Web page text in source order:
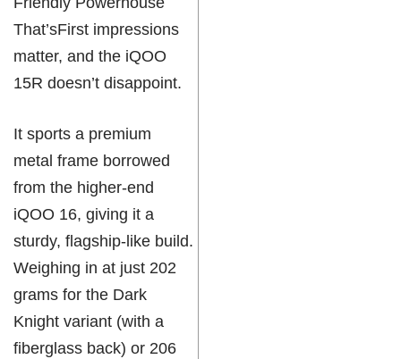
That’sFirst impressions
matter, and the iQOO
15R doesn’t disappoint.
It sports a premium
metal frame borrowed
from the higher-end
iQOO 16, giving it a
sturdy, flagship-like build.
Weighing in at just 202
grams for the Dark
Knight variant (with a
fiberglass back) or 206